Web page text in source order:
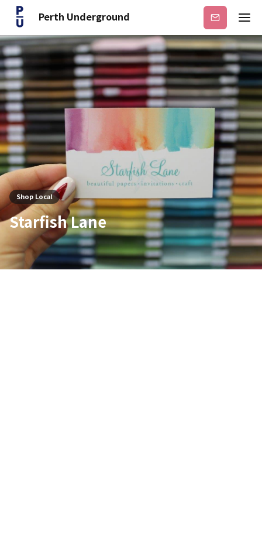
Perth Underground Subscribe
Shop Local
Starfish Lane